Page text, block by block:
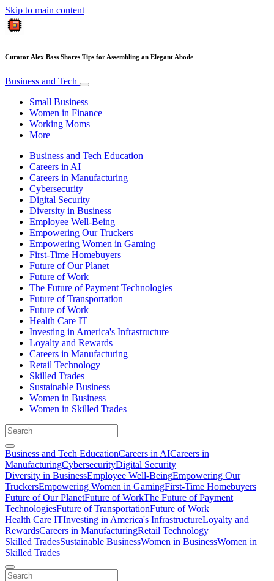
Skip to main content
Curator Alex Bass Shares Tips for Assembling an Elegant Abode
Business and Tech
Small Business
Women in Finance
Working Moms
More
Business and Tech Education
Careers in AI
Careers in Manufacturing
Cybersecurity
Digital Security
Diversity in Business
Employee Well-Being
Empowering Our Truckers
Empowering Women in Gaming
First-Time Homebuyers
Future of Our Planet
Future of Work
The Future of Payment Technologies
Future of Transportation
Future of Work
Health Care IT
Investing in America's Infrastructure
Loyalty and Rewards
Careers in Manufacturing
Retail Technology
Skilled Trades
Sustainable Business
Women in Business
Women in Skilled Trades
Business and Tech EducationCareers in AICareers in
ManufacturingCybersecurityDigital Security
Diversity in BusinessEmployee Well-BeingEmpowering Our
TruckersEmpowering Women in GamingFirst-Time Homebuyers
Future of Our PlanetFuture of WorkThe Future of Payment
TechnologiesFuture of TransportationFuture of Work
Health Care ITInvesting in America's InfrastructureLoyalty and
RewardsCareers in ManufacturingRetail Technology
Skilled TradesSustainable BusinessWomen in BusinessWomen in
Skilled Trades